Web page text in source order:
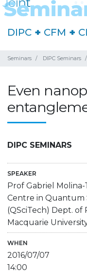
DIPC + CFM +
Seminars DIPC Seminars
Even
DIPC SEMINARS
SPEAKER
Prof Gabriel
Centre in Quantum
(QSciTech) Dept. of
Macquarie
WHEN
2016/07/07
14:00